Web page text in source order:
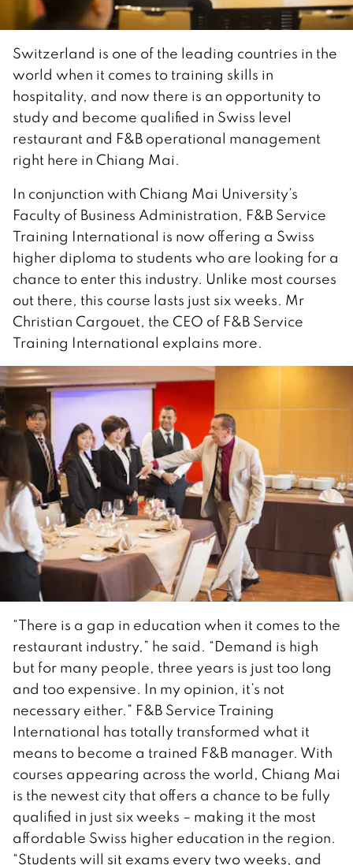
Switzerland is one of the leading countries in the
world when it comes to training skills in
hospitality, and now there is an opportunity to
study and become qualified in Swiss level
restaurant and F&B operational management
right here in Chiang Mai.
In conjunction with Chiang Mai University’s
Faculty of Business Administration, F&B Service
Training International is now offering a Swiss
higher diploma to students who are looking for a
chance to enter this industry. Unlike most courses
out there, this course lasts just six weeks. Mr
Christian Cargouet, the CEO of F&B Service
Training International explains more.
“There is a gap in education when it comes to the
restaurant industry,” he said. “Demand is high
but for many people, three years is just too long
and too expensive. In my opinion, it’s not
necessary either.” F&B Service Training
International has totally transformed what it
means to become a trained F&B manager. With
courses appearing across the world, Chiang Mai
is the newest city that offers a chance to be fully
qualified in just six weeks – making it the most
affordable Swiss higher education in the region.
“Students will sit exams every two weeks, and